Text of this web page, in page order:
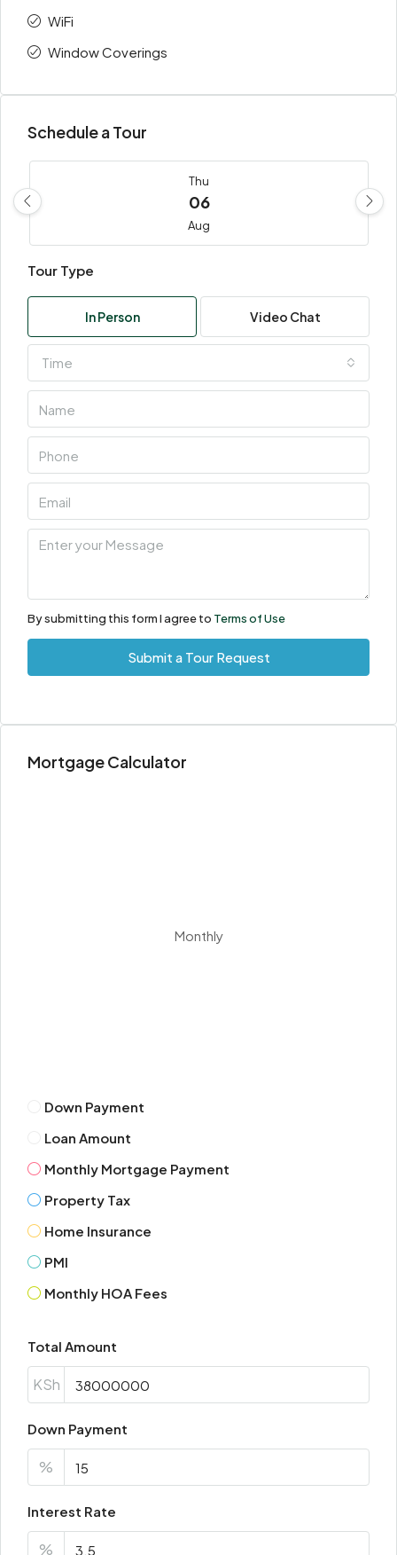
WiFi
Window Coverings
Schedule a Tour
Thu
06
Aug
07
08
09
Aug
Tue
11
Fri
Aug
Wed
Aug
Tour Type
In Person Video Chat
Time
By submitting this form I agree to Terms of Use
Submit a Tour Request
Mortgage Calculator
Monthly
Down Payment
Loan Amount
Monthly Mortgage Payment
Property Tax
Home Insurance
PMI
Monthly HOA Fees
Total Amount
KSh
Down Payment
%
Interest Rate
%